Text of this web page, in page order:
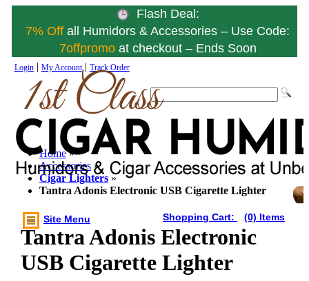
Flash Deal:
7% Offall Humidors & Accessories – Use Code:
7offpromo at checkout – Ends Soon
Login| My Account| Track Order
Site Menu Shopping Cart: (0) Items
Home »
Accessories »
Cigar Lighters»
Tantra Adonis Electronic USB Cigarette Lighter
Tantra Adonis Electronic
USB Cigarette Lighter